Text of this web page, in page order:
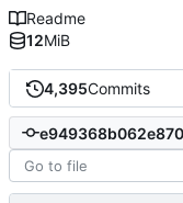
4,395Commits
Readme
12MiB